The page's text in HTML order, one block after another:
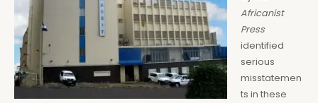
Africanist
Press
identified
serious
misstatemen
ts in these